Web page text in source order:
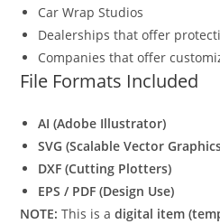
Car Wrap Studios
Dealerships that offer
Companies that offer
File Formats Included
AI (Adobe Illustrator)
SVG (Scalable Vector
DXF (Cutting Plotters)
EPS / PDF (Design Use)
NOTE: This is adigital item